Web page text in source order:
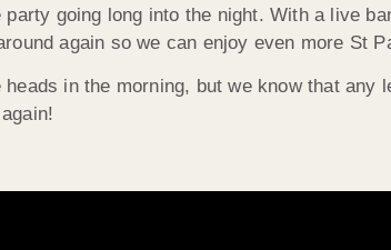
going long into the night. With a live
again so we can enjoy even more St
in the morning, but we know that